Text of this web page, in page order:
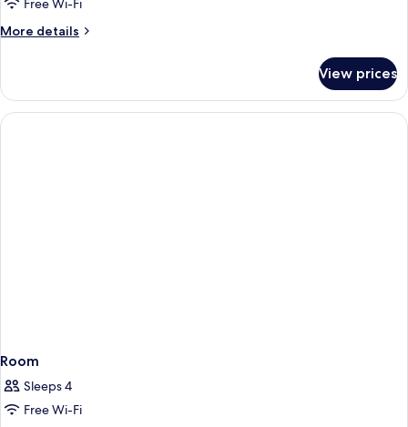
2
Kings
Free Wi-Fi
More details
More
Kings
Corner
View prices
Room
Sleeps 4
Free Wi-Fi